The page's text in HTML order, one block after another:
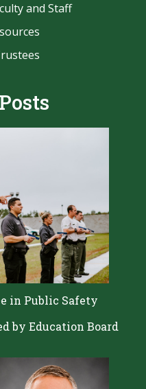
and Staff
in Public Safety
by Education Board